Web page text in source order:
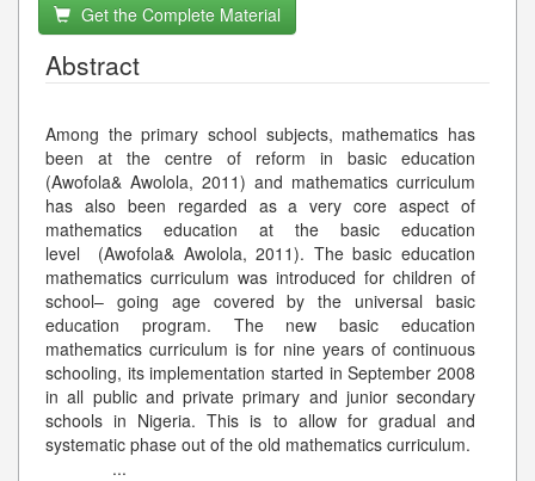
Get the Complete Material
Abstract
Among the primary school subjects, mathematics has
been at the centre of reform in basic education
(Awofola& Awolola, 2011) and mathematics curriculum
has also been regarded as a very core aspect of
mathematics education at the basic education
level (Awofola& Awolola, 2011). The basic education
mathematics curriculum was introduced for children of
school– going age covered by the universal basic
education program. The new basic education
mathematics curriculum is for nine years of continuous
schooling, its implementation started in September 2008
in all public and private primary and junior secondary
schools in Nigeria. This is to allow for gradual and
systematic phase out of the old mathematics curriculum.
...